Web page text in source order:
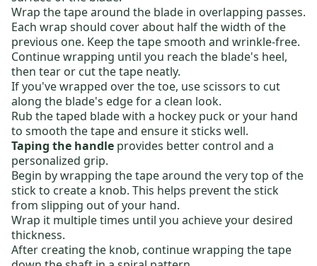
Wrap the tape around the blade in overlapping passes.
Each wrap should cover about half the width of the
previous one. Keep the tape smooth and wrinkle-free.
Continue wrapping until you reach the blade's heel,
then tear or cut the tape neatly.
If you'vewrapped over the toe, use scissors to cut
along the blade's edgefor a clean look.
Rub the taped blade with a hockey puck or your hand
to smooth the tape and ensure it sticks well.
Taping the handle provides better control and a
personalized grip.
Begin by wrapping the tape around the very top of the
stick to create a knob. This helps prevent the stick
from slipping out of your hand.
Wrap it multiple times until you achieve your desired
thickness.
After creating the knob, continue wrapping the tape